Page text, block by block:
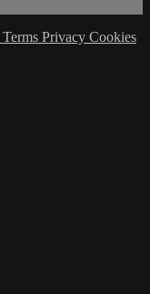
Terms Privacy Cookies